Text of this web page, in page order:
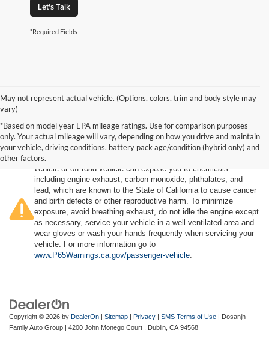
Let's Talk
*Required Fields
May not represent actual vehicle. (Options, colors, trim and body style may
vary)
*Based on model year EPA mileage ratings. Use for comparison purposes
only. Your actual mileage will vary, depending on how you drive and maintain
your vehicle, driving conditions, battery pack age/condition (hybrid only) and
other factors.Warning
vehicle or off-road vehicle can expose you to chemicals
including engine exhaust, carbon monoxide, phthalates, and
lead, which are known to the State of California to cause cancer
and birth defects or other reproductive harm. To minimize
exposure, avoid breathing exhaust, do not idle the engine except
as necessary, service your vehicle in a well-ventilated area and
wear gloves or wash your hands frequently when servicing your
vehicle. For more information go to
www.P65Warnings.ca.gov/passenger-vehicle
Copyright © 2026 by DealerOn | Sitemap | Privacy | SMS Terms of Use | Dosanjh
Family Auto Group | 4200 John Monego Court , Dublin, CA 94568